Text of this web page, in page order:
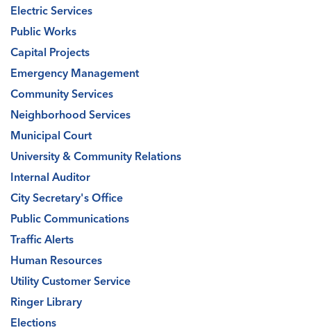
Electric Services
Public Works
Capital Projects
Emergency Management
Community Services
Neighborhood Services
Municipal Court
University & Community Relations
Internal Auditor
City Secretary's Office
Public Communications
Traffic Alerts
Human Resources
Utility Customer Service
Ringer Library
Elections